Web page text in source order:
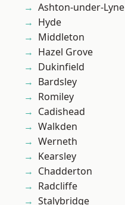
Ashton-under-Lyne
Hyde
Middleton
Hazel Grove
Dukinfield
Bardsley
Romiley
Cadishead
Walkden
Werneth
Kearsley
Chadderton
Radcliffe
Stalybridge